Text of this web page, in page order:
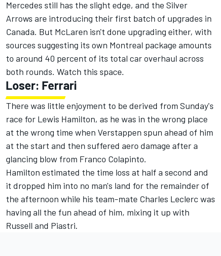
Mercedes still has the slight edge, and the Silver
Arrows are introducing their first batch of upgrades in
Canada. But McLaren isn't done upgrading either, with
sources suggesting its own Montreal package amounts
to around 40 percent of its total car overhaul across
both rounds. Watch this space.
Loser: Ferrari
There was little enjoyment to be derived from Sunday's
race for Lewis Hamilton, as he was in the wrong place
at the wrong time when Verstappen spun ahead of him
at the start and then suffered aero damage after a
glancing blow from Franco Colapinto.
Hamilton estimated the time loss at half a second and
it dropped him into no man's land for the remainder of
the afternoon while his team-mate Charles Leclerc was
having all the fun ahead of him, mixing it up with
Russell and Piastri.